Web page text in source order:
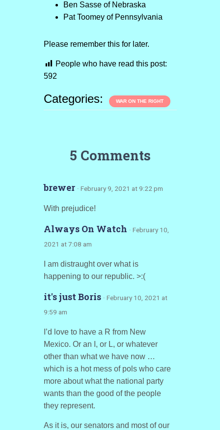
Ben Sasse of Nebraska
Pat Toomey of Pennsylvania
Please remember this for later.
People who have read this post:
592
Categories: WAR ON THE RIGHT
5 Comments
brewer · February 9, 2021 at 9:22 pm
With prejudice!
Always On Watch · February 10,
2021 at 7:08 am
I am distraught over what is
happening to our republic. >:(
it's just Boris · February 10, 2021 at
9:59 am
I’d love to have a R from New
Mexico. Or an I, or L, or whatever
other than what we have now …
which is a hot mess of pols who care
more about what the national party
wants than the good of the people
they represent.
As it is, our senators and most of our